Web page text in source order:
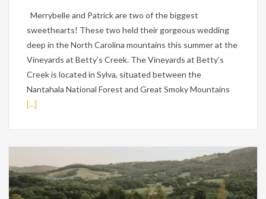
Merrybelle and Patrick are two of the biggest
sweethearts! These two held their gorgeous wedding
deep in the North Carolina mountains this summer at the
Vineyards at Betty’s Creek. The Vineyards at Betty’s
Creek is located in Sylva, situated between the
Nantahala National Forest and Great Smoky Mountains
[...]